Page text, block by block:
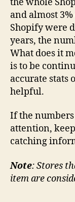
and almost
Shopify were
years, the
What does it
is to be
accurate stats
helpful.
If the
attention,
catching
Note: Stores
item are